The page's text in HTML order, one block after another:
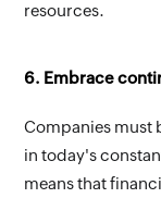
resources.
6. Embrace
Companies must
in today's
means that